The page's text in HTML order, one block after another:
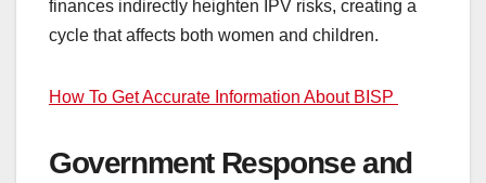
finances indirectly heighten IPV risks, creating a
cycle that affects both women and children.
How To Get Accurate Information About BISP
Government Response and